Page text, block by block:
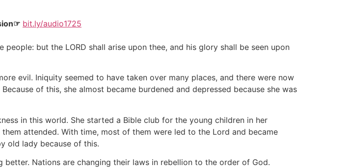
bit.ly/audio1725
but the LORD shall arise upon thee, and his glory shall be seen upon
evil. Iniquity seemed to have taken over many places, and there were now
of this, she almost became burdened and depressed because she was
in this world. She started a Bible club for the young children in her
attended. With time, most of them were led to the Lord and became
old lady because of this.
Nations are changing their laws in rebellion to the order of God.